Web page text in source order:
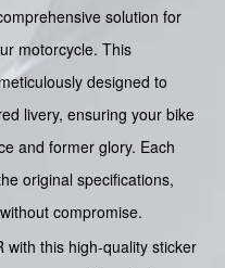
solution for
motorcycle. This
designed to
livery, ensuring your bike
and former glory. Each
original specifications,
compromise.
with this high-quality sticker